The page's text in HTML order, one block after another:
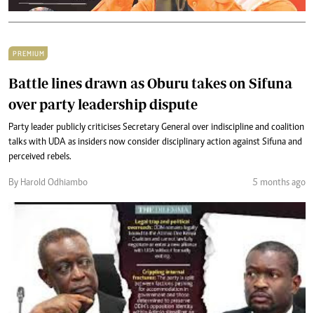
PREMIUM
Battle lines drawn as Oburu takes on Sifuna
over party leadership dispute
Party leader publicly criticises Secretary General over indiscipline and coalition
talks with UDA as insiders now consider disciplinary action against Sifuna and
perceived rebels.
By Harold Odhiambo 5 months ago